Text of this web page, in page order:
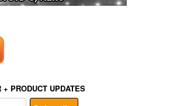
PRODUCT UPDATES